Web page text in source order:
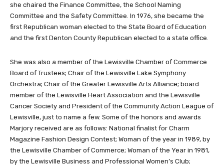
she chaired the Finance Committee, the School Naming
Committee and the Safety Committee. In 1976, she became the
first Republican woman elected to the State Board of Education
and the first Denton County Republican elected to a state office.
She was also a member of the Lewisville Chamber of Commerce
Board of Trustees; Chair of the Lewisville Lake Symphony
Orchestra; Chair of the Greater Lewisville Arts Alliance; board
member of the Lewisville Heart Association and the Lewisville
Cancer Society and President of the Community Action League of
Lewisville, just to name a few. Some of the honors and awards
Marjory received are as follows: National finalist for Charm
Magazine Fashion Design Contest; Woman of the year in 1989, by
the Lewisville Chamber of Commerce; Woman of the Year in 1981,
by the Lewisville Business and Professional Women’s Club;